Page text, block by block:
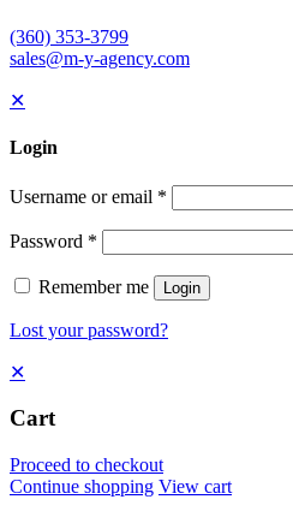
(360) 353-3799
sales@m-y-agency.com
✕
Login
Username or email *
Password *
Remember me Login
Lost your password?
✕
Cart
Proceed to checkout
Continue shopping View cart